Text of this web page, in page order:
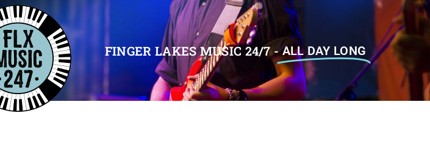
FINGER LAKES MUSIC 24/7 -ALL DAY LONG